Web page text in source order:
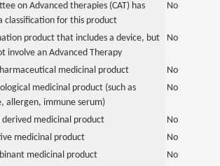
on Advanced therapies (CAT) has
classification for this product
No
product that includes a device, but
involve an Advanced Therapy
No
medicinal product
No
medicinal product (such as
allergen, immune serum)
No
derived medicinal product
No
medicinal product
No
medicinal product
No